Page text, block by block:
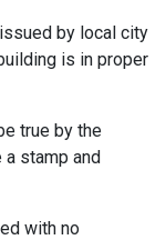
by local city
is in proper
true by the
a stamp and
with no